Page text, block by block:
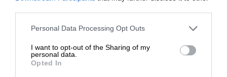
Personal Data Processing Opt Outs
I want to opt-out of the Sharing of my
personal data.
Opted In